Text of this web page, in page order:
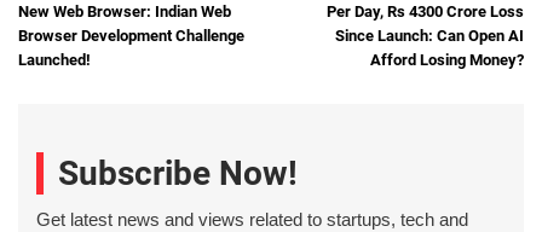
New Web Browser: Indian Web
Browser Development Challenge
Launched!
Per Day, Rs 4300 Crore Loss
Since Launch: Can Open AI
Afford Losing Money?
Subscribe Now!
Get latest news and views related to startups, tech and